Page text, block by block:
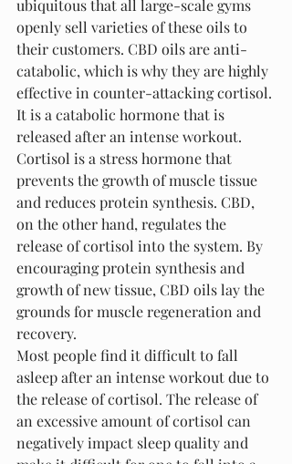
ubiquitous that all large-scale gyms
openly sell varieties of these oils to
their customers. CBD oils are anti-
catabolic, which is why they are highly
effective in counter-attacking cortisol.
It is a catabolic hormone that is
released after an intense workout.
Cortisol is a stress hormone that
prevents the growth of muscle tissue
and reduces protein synthesis. CBD,
on the other hand, regulates the
release of cortisol into the system. By
encouraging protein synthesis and
growth of new tissue, CBD oils lay the
grounds for muscle regeneration and
recovery.
Most people find it difficult to fall
asleep after an intense workout due to
the release of cortisol. The release of
an excessive amount of cortisol can
negatively impact sleep quality and